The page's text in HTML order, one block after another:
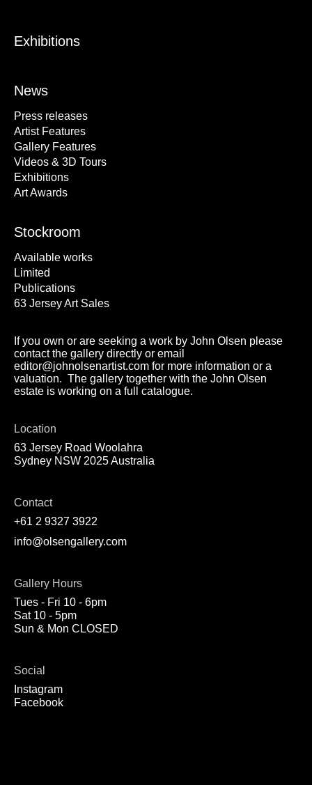
Exhibitions
News
Press releases
Artist Features
Gallery Features
Videos & 3D Tours
Exhibitions
Art Awards
Stockroom
Available works
Limited
Publications
63 Jersey Art Sales
If you own or are seeking a work by John Olsen please
contact the gallery directly or email
editor@johnolsenartist.com for more information or a
valuation. The gallery together with the John Olsen
estate is working on a full catalogue.
Location
63 Jersey Road Woolahra
Sydney NSW 2025 Australia
Contact
+61 2 9327 3922
info@olsengallery.com
Gallery Hours
Tues - Fri 10 - 6pm
Sat 10 - 5pm
Sun & Mon CLOSED
Social
Instagram
Facebook